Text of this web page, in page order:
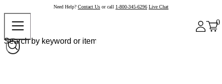
Need Help? Contact Us or call 1-800-345-6296 Live Chat
0